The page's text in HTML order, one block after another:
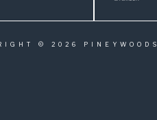
© 2026 PINEYWOODS